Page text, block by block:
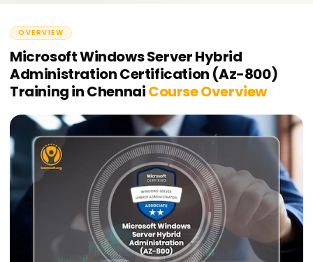
OVERVIEW
Microsoft Windows Server Hybrid
Administration Certification (Az-800)
Training in ChennaiCourse Overview